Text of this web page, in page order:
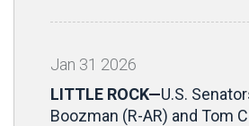
Jan 31 2026
LITTLE ROCK—U.S.
Boozman (R-AR) and Tom